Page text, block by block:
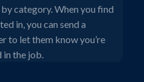
category. When you find
in, you can send a
to let them know you’re
the job.